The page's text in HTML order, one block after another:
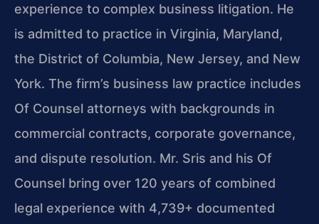
experience to complex business litigation. He
is admitted to practice in Virginia, Maryland,
the District of Columbia, New Jersey, and New
York. The firm’s business law practice includes
Of Counsel attorneys with backgrounds in
commercial contracts, corporate governance,
and dispute resolution. Mr. Sris and his Of
Counsel bring over 120 years of combined
legal experience with 4,739+ documented